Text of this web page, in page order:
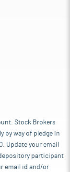
Stock Brokers
by way of pledge in
Update your email
participant
email id and/or